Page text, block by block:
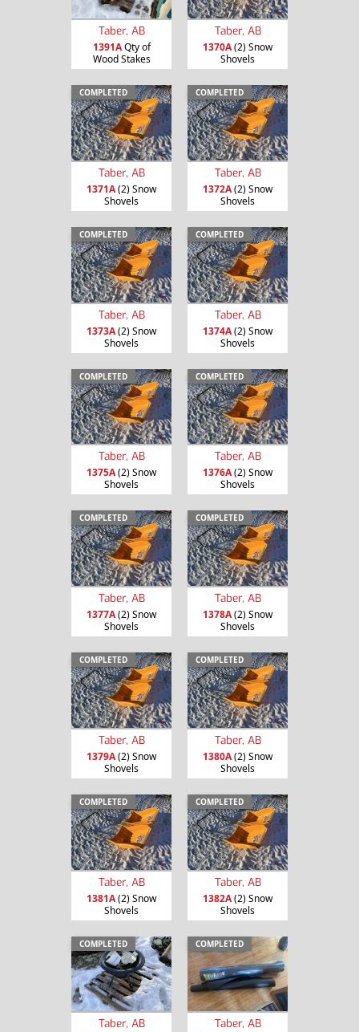
Taber, AB
1391AQty of
Wood Stakes
Taber, AB
1370A(2) Snow
Shovels
COMPLETED
Taber, AB
1371A(2) Snow
Shovels
COMPLETED
Taber, AB
1372A(2) Snow
Shovels
COMPLETED
Taber, AB
1373A(2) Snow
Shovels
COMPLETED
Taber, AB
1374A(2) Snow
Shovels
COMPLETED
Taber, AB
1375A(2) Snow
Shovels
COMPLETED
Taber, AB
1376A(2) Snow
Shovels
COMPLETED
Taber, AB
1377A(2) Snow
Shovels
COMPLETED
Taber, AB
1378A(2) Snow
Shovels
COMPLETED
Taber, AB
1379A(2) Snow
Shovels
COMPLETED
Taber, AB
1380A(2) Snow
Shovels
COMPLETED
Taber, AB
1381A(2) Snow
Shovels
COMPLETED
Taber, AB
1382A(2) Snow
Shovels
COMPLETED
Taber, AB
COMPLETED
Taber, AB